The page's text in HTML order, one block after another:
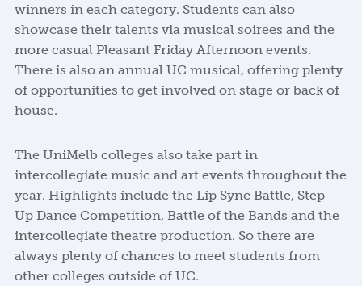
winners in each category. Students can also
showcase their talents via musical soirees and the
more casual Pleasant Friday Afternoon events.
There is also an annual UC musical, offering plenty
of opportunities to get involved on stage or back of
house.
The UniMelb colleges also take part in
intercollegiate music and art events throughout the
year. Highlights include the Lip Sync Battle, Step-
Up Dance Competition, Battle of the Bands and the
intercollegiate theatre production. So there are
always plenty of chances to meet students from
other colleges outside of UC.